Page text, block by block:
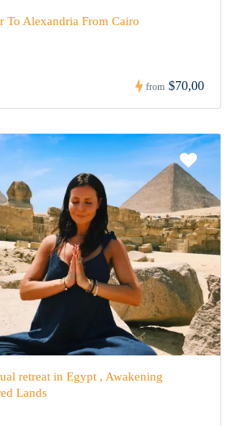
To Alexandria From Cairo
from $70,00
retreat in Egypt , Awakening
Lands